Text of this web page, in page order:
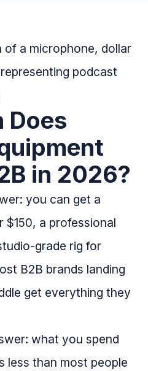
Does
in 2026?
you can get a
a professional
grade rig for
B2B brands landing
get everything they
what you spend
less than most people